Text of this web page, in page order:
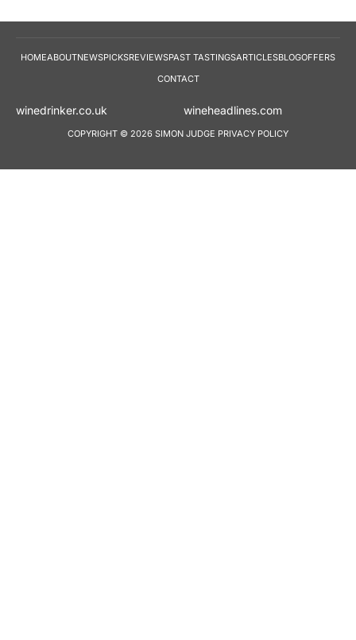
HOMEABOUTNEWSPICKSREVIEWSPAST TASTINGSARTICLESBLOGOFFERS
CONTACT
winedrinker.co.uk
COPYRIGHT © 2026 SIMON JUDGE PRIVACY POLICY